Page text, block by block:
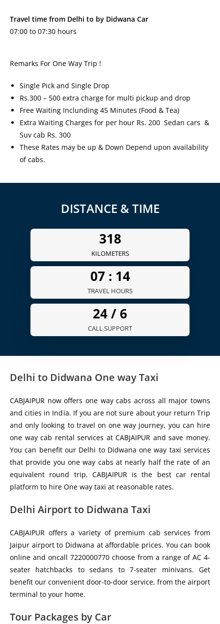
Travel time from Delhi to by Didwana Car
07:00 to 07:30 hours
Remarks For One Way Trip !
Single Pick and Single Drop
Rs.300 – 500 extra charge for multi pickup and drop
Free Waiting Inclunding 45 Minutes (Food & Tea)
Extra Waiting Charges for per hour Rs. 200 Sedan cars &
Suv cab Rs. 300
These Rates may be up & Down Depend upon availability
of cabs.
DISTANCE & TIME
359
KILOMETERS
07 : 15
TRAVEL HOURS
24 / 6
CALL SUPPORT
Delhi to Didwana One way Taxi
CABJAIPUR now offers one way cabs across all major towns
and cities in India. If you are not sure about your return Trip
and only looking to travel on one way journey, you can hire
one way cab rental services at CABJAIPUR and save money.
You can benefit our Delhi to Didwana one way taxi services
that provide you one way cabs at nearly half the rate of an
equivalent round trip. CABJAIPUR is the best car rental
platform to hire One way taxi at reasonable rates.
Delhi Airport to Didwana Taxi
CABJAIPUR offers a variety of premium cab services from
Jaipur airport to Didwana at affordable prices. You can book
online and oncall 7220000770 choose from a range of AC 4-
seater hatchbacks to sedans to 7-seater minivans. Get
benefit our convenient door-to-door service, from the airport
terminal to your home.
Tour Packages by Car